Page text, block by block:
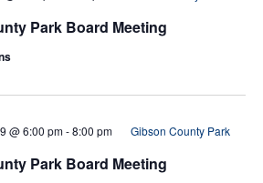
Park Board Meeting
Park Board Meeting
@ 6:00 pm-8:00 pm
Gibson County Park